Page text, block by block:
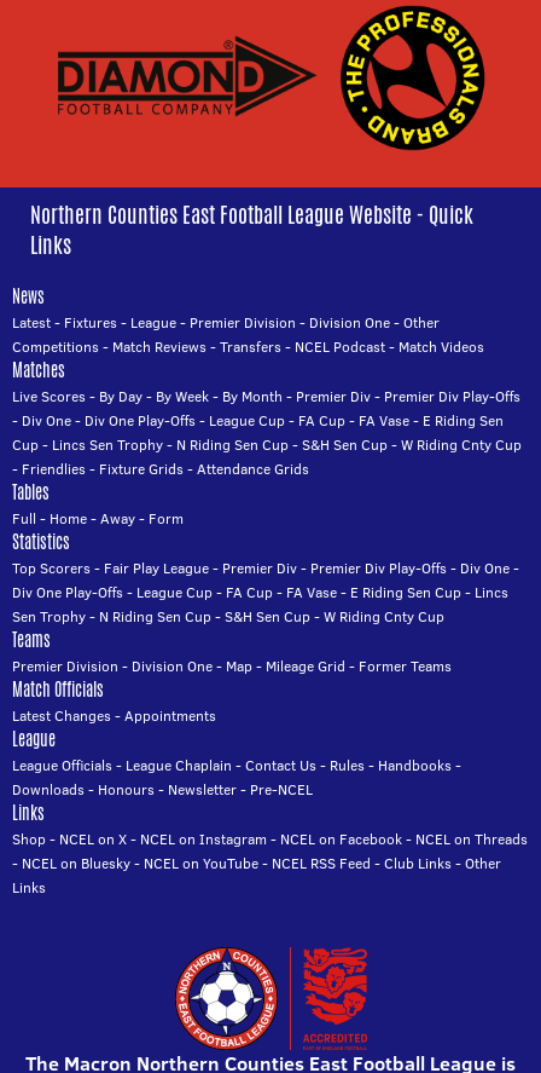
Northern Counties East Football League Website - Quick
Links
News
Latest- Fixtures- League- Premier Division - Division One-Other
Competitions- Match Reviews-Transfers- NCEL Podcast- Match Videos
Matches
Live Scores- By Day- By Week- By Month - Premier Div- Premier Div Play-Offs
- Div One- Div One Play-Offs- League Cup- FA Cup- FA Vase- E Riding Sen
Cup- Lincs Sen Trophy- N Riding Sen Cup-S&H Sen Cup-W Riding Cnty Cup
- Friendlies- Fixture Grids-Attendance Grids
Tables
Full - Home-Away- Form
Statistics
Top Scorers- Fair Play League- Premier Div- Premier Div Play-Offs- Div One-
Div One Play-Offs- League Cup- FA Cup- FA Vase- E Riding Sen Cup- Lincs
Sen Trophy- N Riding Sen Cup-S&H Sen Cup-W Riding Cnty Cup
Teams
Premier Division - Division One- Map- Mileage Grid - Former Teams
Match Officials
Latest Changes-Appointments
League
League Officials- League Chaplain -Contact Us- Rules- Handbooks-
Downloads- Honours- Newsletter- Pre-NCEL
Links
Shop- NCEL on X- NCEL on Instagram - NCEL on Facebook- NCEL on Threads
- NCEL on Bluesky- NCEL on YouTube- NCEL RSS Feed -Club Links-Other
Links
The Macron Northern Counties East Football League is